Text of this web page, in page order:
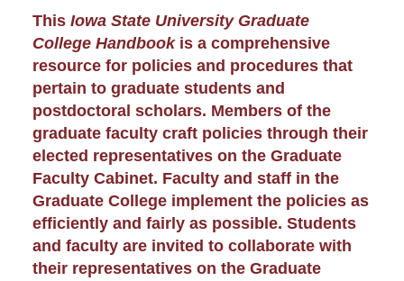
About the College
A-Z Index
Graduate Awards
Graduate Events
Graduate Financing
Graduate News
This Iowa State University Graduate
College Handbookis a comprehensive
resource for policies and procedures that
pertain to graduate students and
postdoctoral scholars. Members of the
graduate faculty craft policies through their
elected representatives on the Graduate
Faculty Cabinet. Faculty and staff in the
Graduate College implement the policies as
efficiently and fairly as possible. Students
and faculty are invited to collaborate with
their representatives on the Graduate